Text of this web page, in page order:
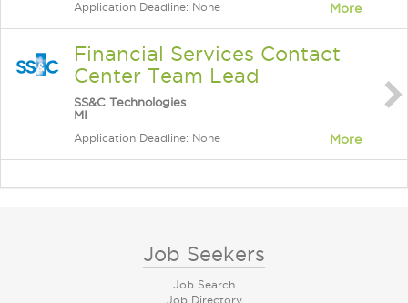
Application Deadline: None More
Financial Services Contact
Center Team Lead
SS&C Technologies
MI
Application Deadline: None More
Job Seekers
Job Search
Job Directory